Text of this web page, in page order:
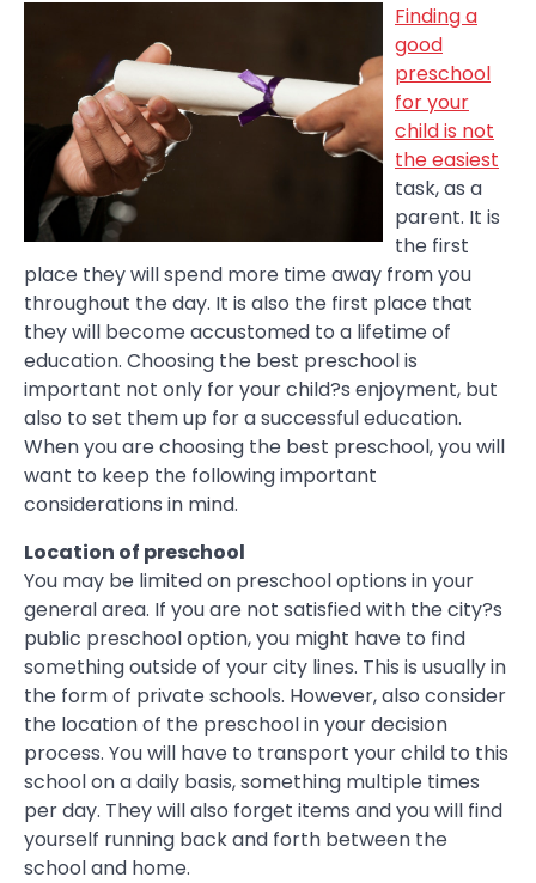
Finding a
good
preschool
for your
child is not
the easiest
task, as a
parent. It is
the first
place they will spend more time away from you
throughout the day. It is also the first place that
they will become accustomed to a lifetime of
education. Choosing the best preschool is
important not only for your child?s enjoyment, but
also to set them up for a successful education.
When you are choosing the best preschool, you will
want to keep the following important
considerations in mind.
Location of preschool
You may be limited on preschool options in your
general area. If you are not satisfied with the city?s
public preschool option, you might have to find
something outside of your city lines. This is usually in
the form of private schools. However, also consider
the location of the preschool in your decision
process. You will have to transport your child to this
school on a daily basis, something multiple times
per day. They will also forget items and you will find
yourself running back and forth between the
school and home.